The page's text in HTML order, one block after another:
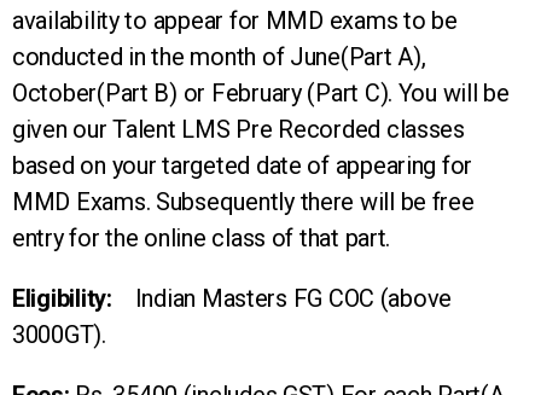
availability to appear for MMD exams to be
conducted in the month of June(Part A),
October(Part B) or February (Part C). You will be
given our Talent LMS Pre Recorded classes
based on your targeted date of appearing for
MMD Exams. Subsequently there will be free
entry for the online class of that part.
Eligibility: Indian Masters FG COC (above
3000GT).